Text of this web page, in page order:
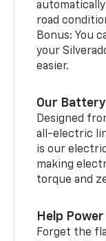
road
Bonus: You
your
easier.
Our
Designed
all-electric
is our
making
torque and
Help
Forget the